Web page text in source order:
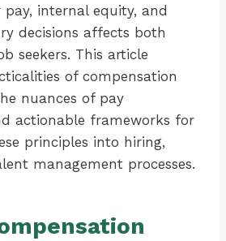
internal equity, and
decisions affects both
seekers. This article
of compensation
nuances of pay
actionable frameworks for
principles into hiring,
management processes.